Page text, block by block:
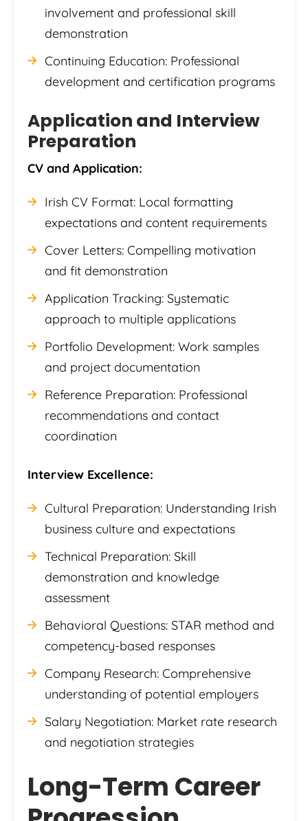
involvement and professional skill
demonstration
Continuing Education: Professional
development and certification programs
Application and Interview
Preparation
CV and Application:
Irish CV Format: Local formatting
expectations and content requirements
Cover Letters: Compelling motivation
and fit demonstration
Application Tracking: Systematic
approach to multiple applications
Portfolio Development: Work samples
and project documentation
Reference Preparation: Professional
recommendations and contact
coordination
Interview Excellence:
Cultural Preparation: Understanding Irish
business culture and expectations
Technical Preparation: Skill
demonstration and knowledge
assessment
Behavioral Questions: STAR method and
competency-based responses
Company Research: Comprehensive
understanding of potential employers
Salary Negotiation: Market rate research
and negotiation strategies
Long-Term Career